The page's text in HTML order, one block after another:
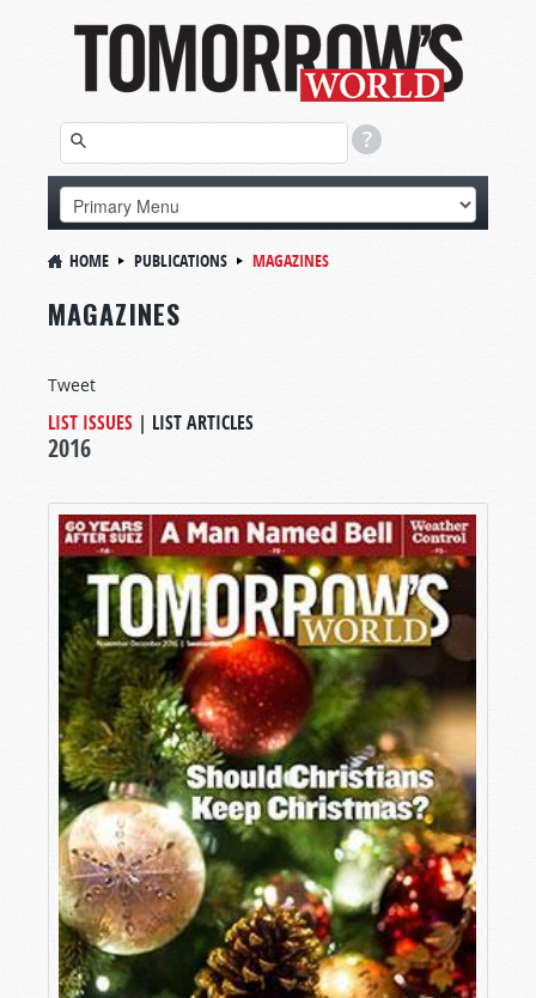
HOME PUBLICATIONS MAGAZINES
MAGAZINES
Tweet
LIST ISSUES | LIST ARTICLES
2016